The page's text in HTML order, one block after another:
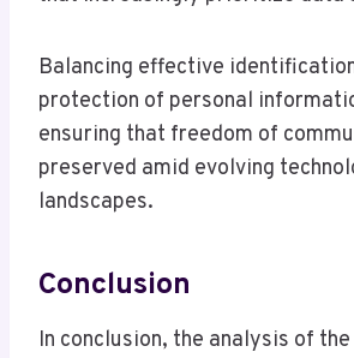
Balancing effective
protection of personal
ensuring that freedom of
preserved amid evolving
landscapes.
Conclusion
In conclusion, the analysis of the